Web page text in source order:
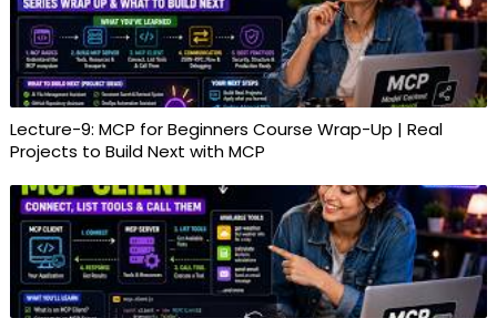
Lecture-9: MCP for Beginners Course Wrap-Up | Real
Projects to Build Next with MCP